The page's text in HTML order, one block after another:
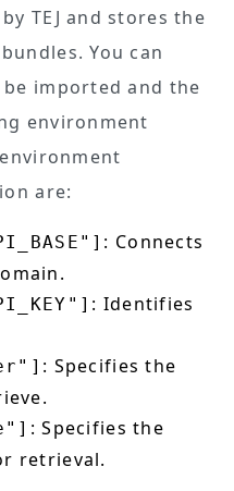
TEJ and stores the
You can
imported and the
environment
are:
: Connects
: Identifies
: Specifies the
: Specifies the
retrieval.